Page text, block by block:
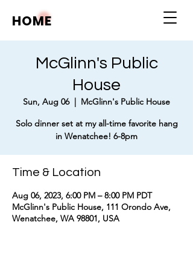
HOME
McGlinn's Public
House
Sun, Aug 06
  |
McGlinn's Public House
Solo dinner set at my all-time favorite hang
in Wenatchee! 6-8pm
Time & Location
Aug 06, 2023, 6:00 PM – 8:00 PM PDT
McGlinn's Public House, 111 Orondo Ave,
Wenatchee, WA 98801, USA